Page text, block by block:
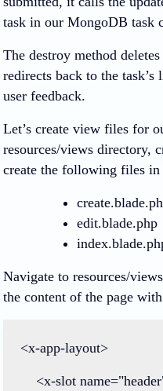
task in our MongoDB task
The destroy method
redirects back to the task’s
user feedback.
Let’s create view files for
resources/views directory,
create the following files
edit.blade.php
Navigate to resources/
the content of the page
<x-app-layout>
<x-slot name=